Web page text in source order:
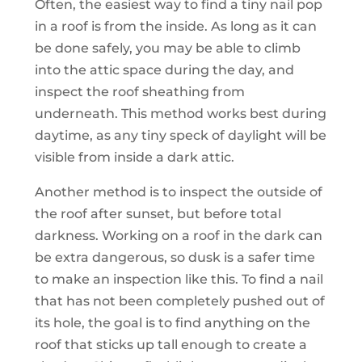
Often, the easiest way to find a tiny nail pop
in a roof is from the inside. As long as it can
be done safely, you may be able to climb
into the attic space during the day, and
inspect the roof sheathing from
underneath. This method works best during
daytime, as any tiny speck of daylight will be
visible from inside a dark attic.
Another method is to inspect the outside of
the roof after sunset, but before total
darkness. Working on a roof in the dark can
be extra dangerous, so dusk is a safer time
to make an inspection like this. To find a nail
that has not been completely pushed out of
its hole, the goal is to find anything on the
roof that sticks up tall enough to create a